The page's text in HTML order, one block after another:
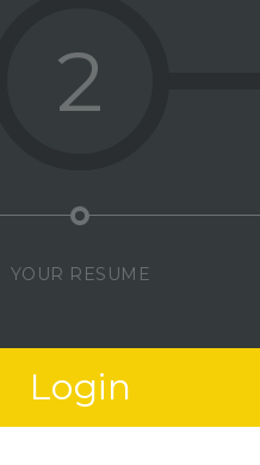
2
YOUR RESUME
Login